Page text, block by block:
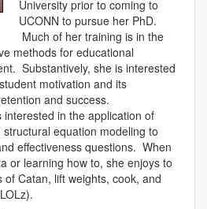
University prior to coming to
UCONN to pursue her PhD.
Much of her training is in the
methods for educational
Substantively, she is interested
motivation and its
and success.
interested in the application of
equation modeling to
effectiveness questions. When
or learning how to, she enjoys to
of Catan, lift weights, cook, and